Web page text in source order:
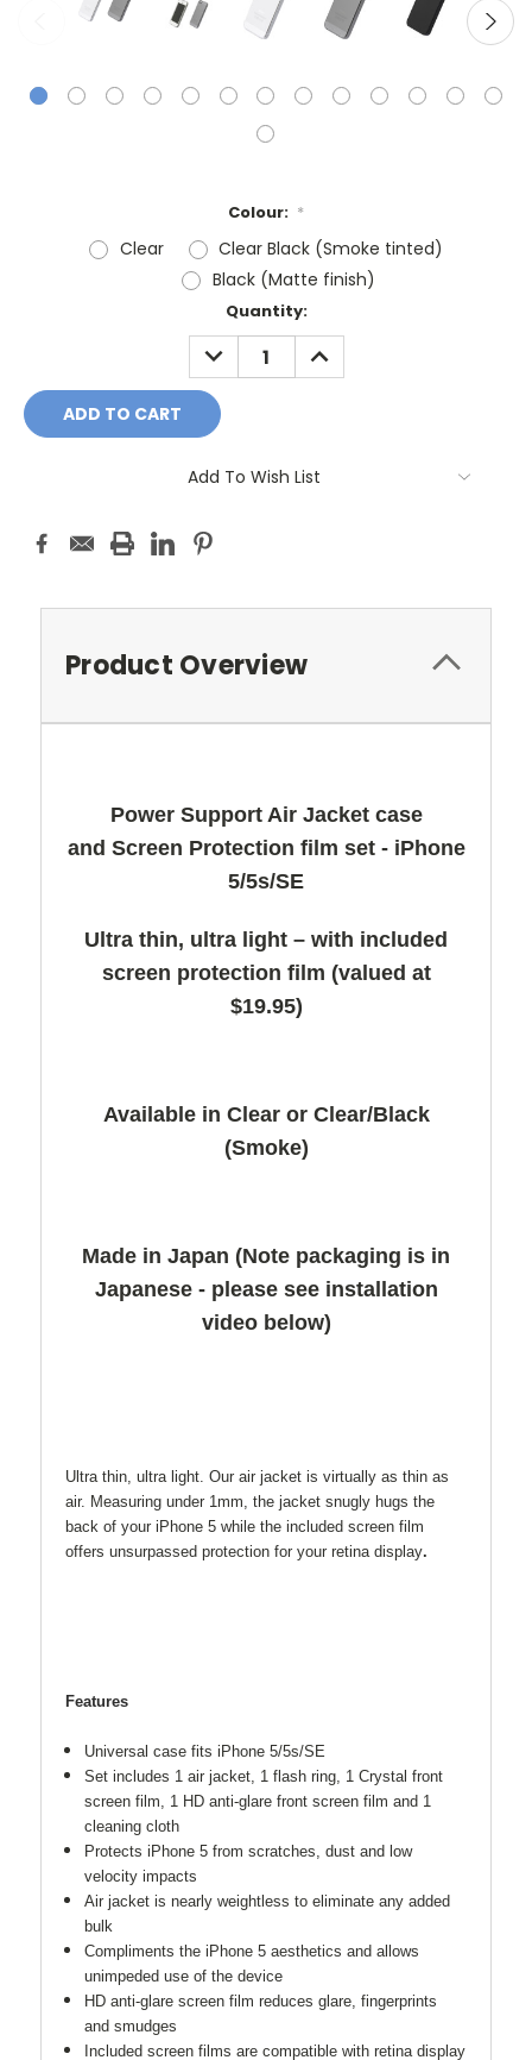
Colour: *
Clear
Clear Black (Smoke tinted)
Black (Matte finish)
Quantity:
DECREASE
QUANTITY:
INCREASE
QUANTITY:
Add To Wish List
Product Overview
Power Support Air Jacket case
and Screen Protection film set - iPhone
5/5s/SE
Ultra thin, ultra light – with included
screen protection film (valued at
$19.95)
Available in Clear or Clear/Black
(Smoke)
Made in Japan (Note packaging is in
Japanese - please see installation
video below)
Ultra thin, ultra light. Our air jacket is virtually as thin as
air. Measuring under 1mm, the jacket snugly hugs the
back of your iPhone 5 while the included screen film
offers unsurpassed protection for your retina display.
Features
Universal case fits iPhone 5/5s/SE
Set includes 1 air jacket, 1 flash ring, 1 Crystal front
screen film, 1 HD anti-glare front screen film and 1
cleaning cloth
Protects iPhone 5 from scratches, dust and low
velocity impacts
Air jacket is nearly weightless to eliminate any added
bulk
Compliments the iPhone 5 aesthetics and allows
unimpeded use of the device
HD anti-glare screen film reduces glare, fingerprints
and smudges
Included screen films are compatible with retina display